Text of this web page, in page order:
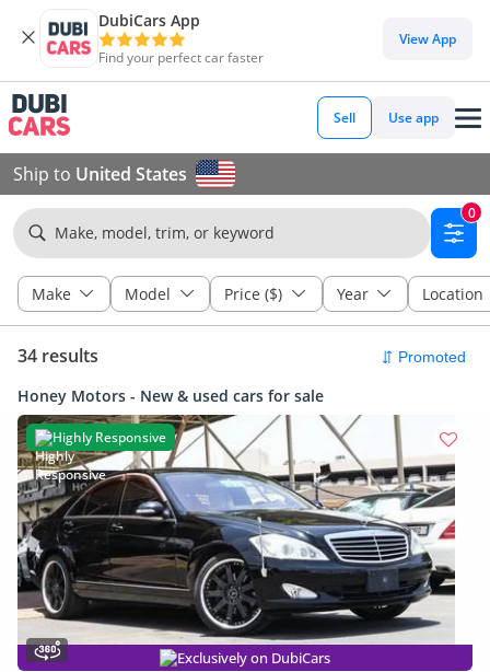
DubiCars App
Find your perfect car faster
View App
Sell Use app
Ship to United States
Make, model, trim, or keyword
0
Make Model Price ($) Year Location
34 results
Honey Motors - New & used cars for sale
Highly Responsive
Exclusively on DubiCars